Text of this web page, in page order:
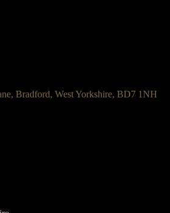
Bradford, West Yorkshire, BD7 1NH